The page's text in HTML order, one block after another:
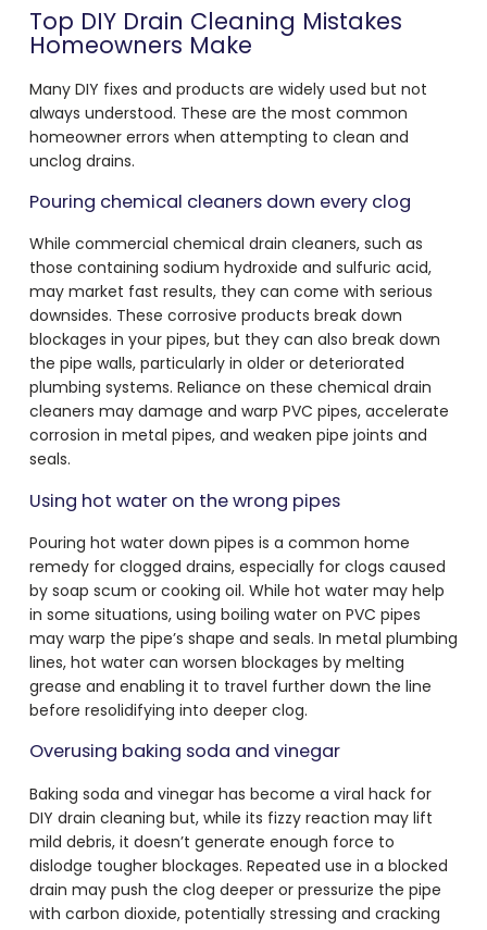
Top DIY Drain Cleaning Mistakes
Homeowners Make
Many DIY fixes and products are widely used but not
always understood. These are the most common
homeowner errors when attempting to clean and
unclog drains.
Pouring chemical cleaners down every clog
While commercial chemical drain cleaners, such as
those containing sodium hydroxide and sulfuric acid,
may market fast results, they can come with serious
downsides. These corrosive products break down
blockages in your pipes, but they can also break down
the pipe walls, particularly in older or deteriorated
plumbing systems. Reliance on these chemical drain
cleaners may damage and warp PVC pipes, accelerate
corrosion in metal pipes, and weaken pipe joints and
seals.
Using hot water on the wrong pipes
Pouring hot water down pipes is a common home
remedy for clogged drains, especially for clogs caused
by soap scum or cooking oil. While hot water may help
in some situations, using boiling water on PVC pipes
may warp the pipe’s shape and seals. In metal plumbing
lines, hot water can worsen blockages by melting
grease and enabling it to travel further down the line
before resolidifying into deeper clog.
Overusing baking soda and vinegar
Baking soda and vinegar has become a viral hack for
DIY drain cleaning but, while its fizzy reaction may lift
mild debris, it doesn’t generate enough force to
dislodge tougher blockages. Repeated use in a blocked
drain may push the clog deeper or pressurize the pipe
with carbon dioxide, potentially stressing and cracking